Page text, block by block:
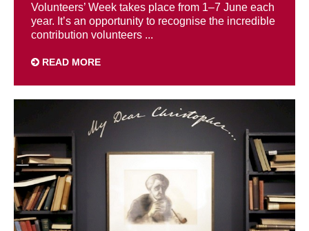
Volunteers’ Week takes place from 1–7 June each
year. It’s an opportunity to recognise the incredible
contribution volunteers ...
READ MORE